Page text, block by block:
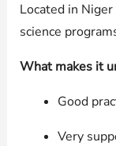
Located in
science
What makes it
Good
Very